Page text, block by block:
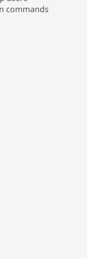
Drupal for
Drupal
Guide
Events
Become a
commands